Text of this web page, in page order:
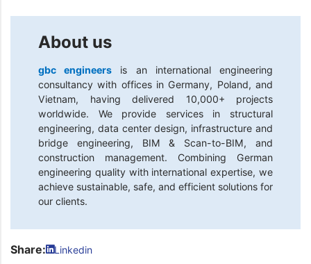
About us
gbc engineers
is an international engineering
consultancy with offices in Germany, Poland, and
Vietnam, having delivered 10,000+ projects
worldwide. We provide services in structural
engineering, data center design, infrastructure and
bridge engineering, BIM & Scan-to-BIM, and
construction management. Combining German
engineering quality with international expertise, we
achieve sustainable, safe, and efficient solutions for
our clients.
Share: Linkedin